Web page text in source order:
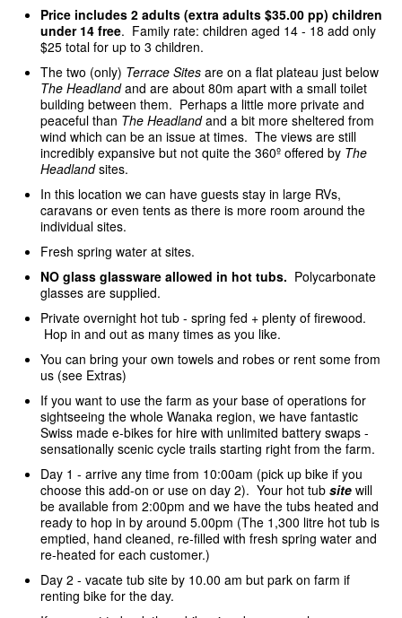
Price includes 2 adults (extra adults $35.00 pp) children
under 14 free. Family rate: children aged 14 - 18 add only
$25 total for up to 3 children.
The two (only) Terrace Sites are on a flat plateau just below
The Headlandand are about 80m apart with a small toilet
building between them. Perhaps a little more private and
peaceful than The Headlandand a bit more sheltered from
wind which can be an issue at times. The views are still
incredibly expansive but not quite the 360º offered by The
Headlandsites.
In this location we can have guests stay in large RVs,
caravans or even tents as there is more room around the
individual sites.
Fresh spring water at sites.
NO glass glassware allowed in hot tubs. Polycarbonate
glasses are supplied.
Private overnight hot tub - spring fed + plenty of firewood.
Hop in and out as many times as you like.
You can bring your own towels and robes or rent some from
us (see Extras)
If you want to use the farm as your base of operations for
sightseeing the whole Wanaka region, we have fantastic
Swiss made e-bikes for hire with unlimited battery swaps -
sensationally scenic cycle trails starting right from the farm.
Day 1 - arrive any time from 10:00am (pick up bike if you
choose this add-on or use on day 2). Your hot tub site will
be available from 2:00pm and we have the tubs heated and
ready to hop in by around 5.00pm (The 1,300 litre hot tub is
emptied, hand cleaned, re-filled with fresh spring water and
re-heated for each customer.)
Day 2 - vacate tub site by 10.00 am but park on farm if
renting bike for the day.